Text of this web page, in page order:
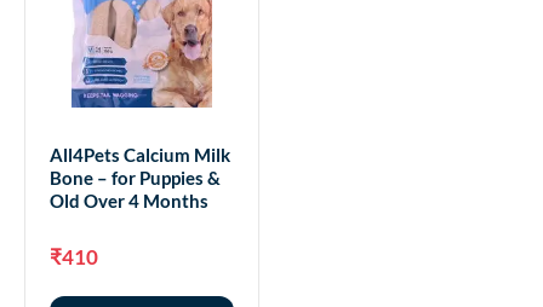
All4Pets Calcium Milk
Bone – for Puppies &
Old Over 4 Months
₹410